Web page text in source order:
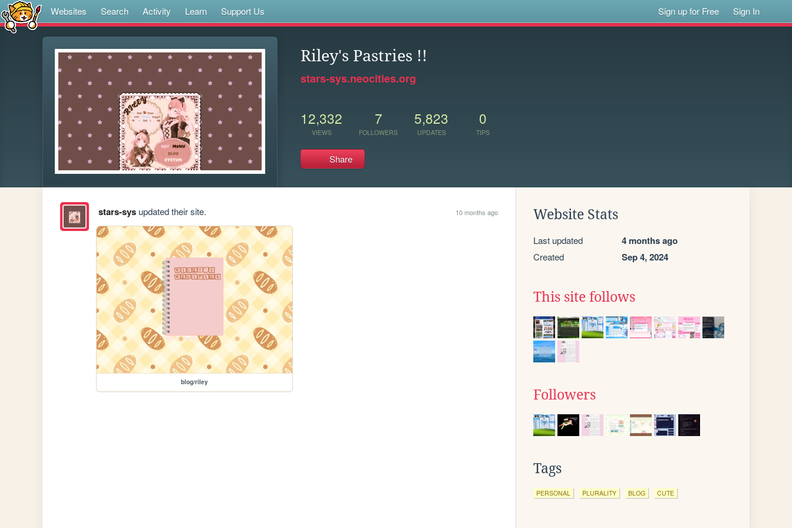
Websites Search Activity Learn Support Us Sign up for Free Sign In
Riley's Pastries !!
stars-sys.neocities.org
12,332
VIEWS
7
FOLLOWERS
5,823
UPDATES
0
TIPS
Share
stars-sysupdated their site. 10 months ago
blog/riley
Website Stats
Last updated 4 months ago
Created Sep 4, 2024
This site follows
Followers
Tags
PERSONAL PLURALITY BLOG CUTE